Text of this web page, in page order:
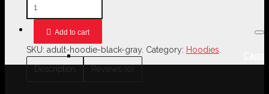
Add to cart
SKU: adult-hoodie-black-gray. Category: Hoodies
Description
Reviews (0)